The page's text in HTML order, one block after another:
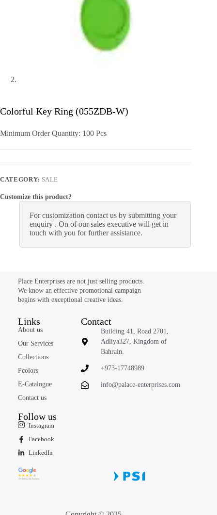
Colorful Key Ring (055ZDB-W)
Minimum Order Quantity: 100 Pcs
CATEGORY: SALE
Customize this product?
For customization contact us by submitting your
enquiry . On of our sales executive will get in
touch with you for further assistance.
Place Enterprises are not just selling products.
We know an effective promotional campaign
begins with exceptional creative ideas.
Links
About us
Our Services
Collections
Pcolors
E-Catalogue
Contact us
Contact
Building 41, Road 2701,
Adliya327, Kingdom of
Bahrain.
+973-17748989
info@palace-enterprises.com
Follow us
Instagram
Facebook
LinkedIn